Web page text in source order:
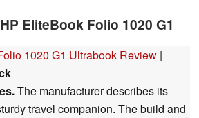
EliteBook Folio 1020 G1
1020 G1 Ultrabook Review |
The manufacturer describes its
travel companion. The build and